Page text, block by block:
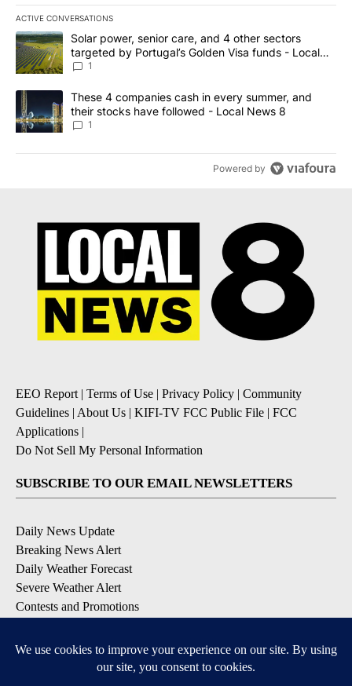
ACTIVE CONVERSATIONS
The following is a list of the most commented articles in the last
A trending article titled "Solar power, senior care, and 4 other
Solar power, senior care, and 4 other sectors
targeted by Portugal’s Golden Visa funds - Local
News 8
1
A trending article titled "These 4 companies cash in every
These 4 companies cash in every summer, and
their stocks have followed - Local News 8
1
Powered by
EEO Report| Terms of Use | Privacy Policy | Community
Guidelines | About Us | KIFI-TV FCC Public File | FCC
Applications |
Do Not Sell My Personal Information
SUBSCRIBE TO OUR EMAIL NEWSLETTERS
Daily News Update
Breaking News Alert
Daily Weather Forecast
Severe Weather Alert
Contests and Promotions